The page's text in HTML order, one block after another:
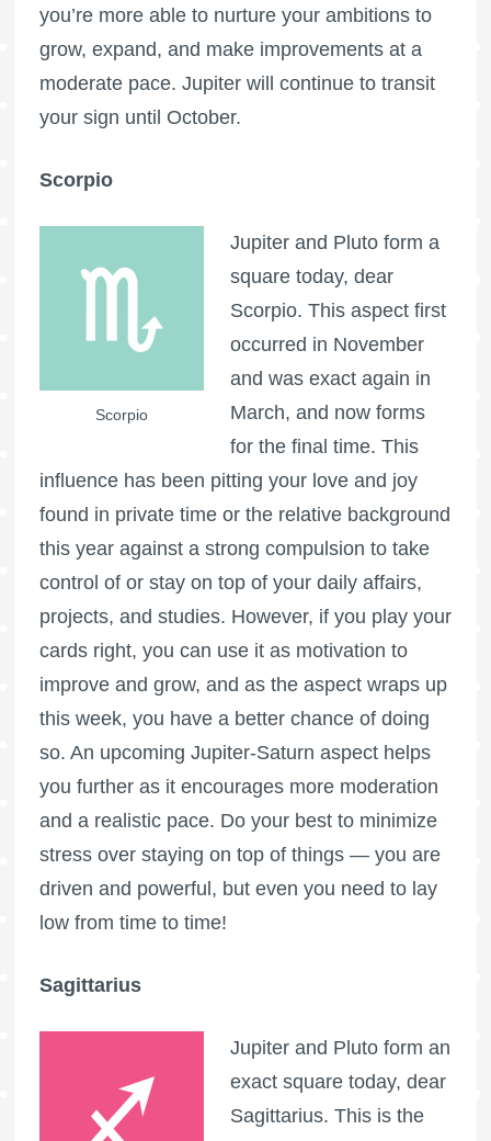
you’re more able to nurture your ambitions to
grow, expand, and make improvements at a
moderate pace. Jupiter will continue to transit
your sign until October.
Scorpio
Scorpio
Jupiter and Pluto form a
square today, dear
Scorpio. This aspect first
occurred in November
and was exact again in
March, and now forms
for the final time. This
influence has been pitting your love and joy
found in private time or the relative background
this year against a strong compulsion to take
control of or stay on top of your daily affairs,
projects, and studies. However, if you play your
cards right, you can use it as motivation to
improve and grow, and as the aspect wraps up
this week, you have a better chance of doing
so. An upcoming Jupiter-Saturn aspect helps
you further as it encourages more moderation
and a realistic pace. Do your best to minimize
stress over staying on top of things — you are
driven and powerful, but even you need to lay
low from time to time!
Sagittarius
Jupiter and Pluto form an
exact square today, dear
Sagittarius. This is the